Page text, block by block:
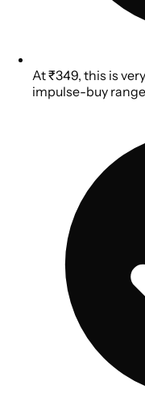
At ₹349, this is
impulse-buy